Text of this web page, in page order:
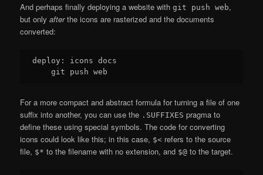
And perhaps finally deploying a website withgit push web,
but onlyafterthe icons are rasterized and the documents
converted:
deploy: icons docs
For a more compact and abstract formula for turning a file of one
suffix into another, you can use the .SUFFIXES pragma to
define these using special symbols. The code for converting
icons could look like this; in this case, $< refers to the source
file, $* to the filename with no extension, and $@ to the target.